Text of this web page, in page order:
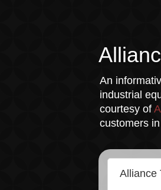
An
industrial
courtesy of
customers
Alliance